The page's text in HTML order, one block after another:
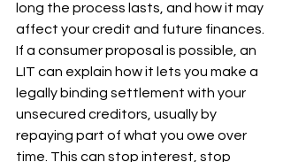
long the process lasts, and how it may
affect your credit and future finances.
If a consumer proposal is possible, an
LIT can explain how it lets you make a
legally binding settlement with your
unsecured creditors, usually by
repaying part of what you owe over
time. This can stop interest, stop